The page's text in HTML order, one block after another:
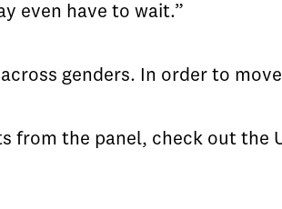
even have to wait.”
genders. In order to
from the panel, check out the